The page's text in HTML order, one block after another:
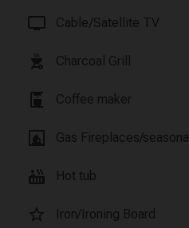
tv Cable/Satellite TV
outdoor_grill Charcoal Grill
coffee_maker Coffee maker
fireplace Gas Fireplaces/seasonal
hot_tub Hot tub
star_border Iron/Ironing Board